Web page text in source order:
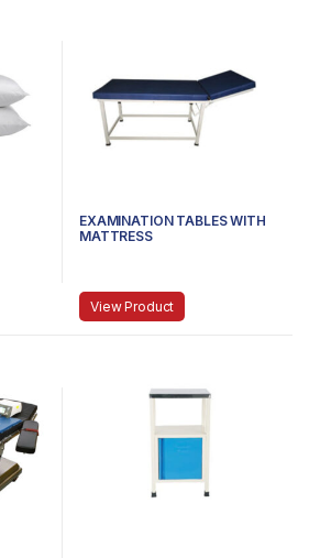
EXAMINATION TABLES WITH
MATTRESS
View Product